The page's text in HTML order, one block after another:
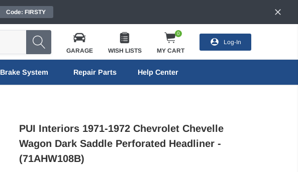
Code: FIRSTY
GARAGE WISH LISTS
0
MY CART
Log-In
Brake System Repair Parts Help Center
PUI Interiors 1971-1972 Chevrolet Chevelle
Wagon Dark Saddle Perforated Headliner -
(71AHW108B)